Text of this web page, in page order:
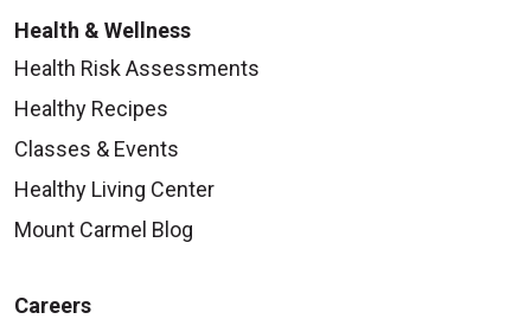
Health & Wellness
Health Risk Assessments
Healthy Recipes
Classes & Events
Healthy Living Center
Mount Carmel Blog
Careers